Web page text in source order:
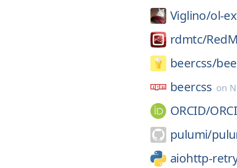
Viglino/ol-
rdmtc/
beercss/
beercss on
ORCID/
pulumi/
aiohttp-